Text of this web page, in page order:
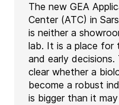
The new GEA
Center (ATC) in
is neither a
lab. It is a place for
and early
clear whether a
become a robust
is bigger than it may